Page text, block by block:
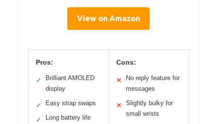
View on Amazon
Pros:
✓
Brilliant AMOLED
display
✓ Easy strap swaps
✓ Long battery life
Cons:
✕
No reply feature for
messages
✕
Slightly bulky for
small wrists